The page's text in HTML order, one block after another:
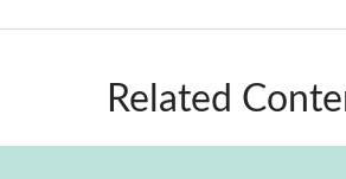
Related